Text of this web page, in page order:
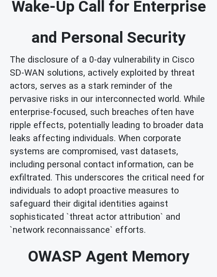
Wake-Up Call for Enterprise
and Personal Security
The disclosure of a 0-day vulnerability in Cisco
SD-WAN solutions, actively exploited by threat
actors, serves as a stark reminder of the
pervasive risks in our interconnected world. While
enterprise-focused, such breaches often have
ripple effects, potentially leading to broader data
leaks affecting individuals. When corporate
systems are compromised, vast datasets,
including personal contact information, can be
exfiltrated. This underscores the critical need for
individuals to adopt proactive measures to
safeguard their digital identities against
sophisticated `threat actor attribution` and
`network reconnaissance` efforts.
OWASP Agent Memory